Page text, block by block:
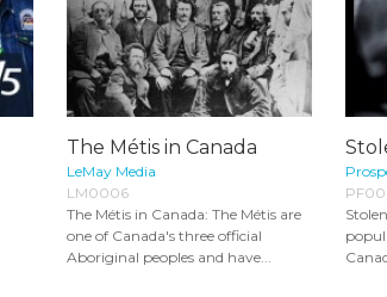
The Métis in Canada
LeMay Media
LM0006
The Métis in Canada: The Métis are
one of Canada's three official
Aboriginal peoples and have...